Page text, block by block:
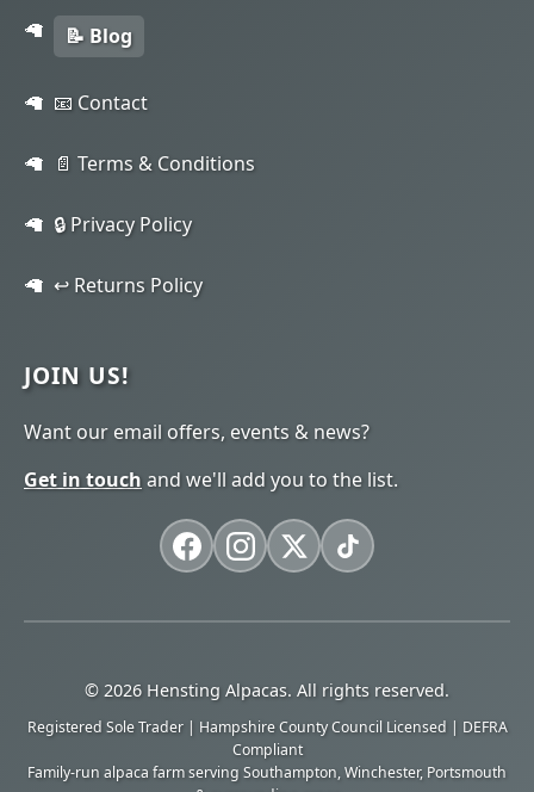
📝 Blog
📧 Contact
📄 Terms & Conditions
🔒 Privacy Policy
↩️ Returns Policy
JOIN US!
Want our email offers, events & news?
Get in touch and we'll add you to the list.
© 2026 Hensting Alpacas. All rights reserved.
Registered Sole Trader | Hampshire County Council Licensed | DEFRA
Compliant
Family-run alpaca farm serving Southampton, Winchester, Portsmouth